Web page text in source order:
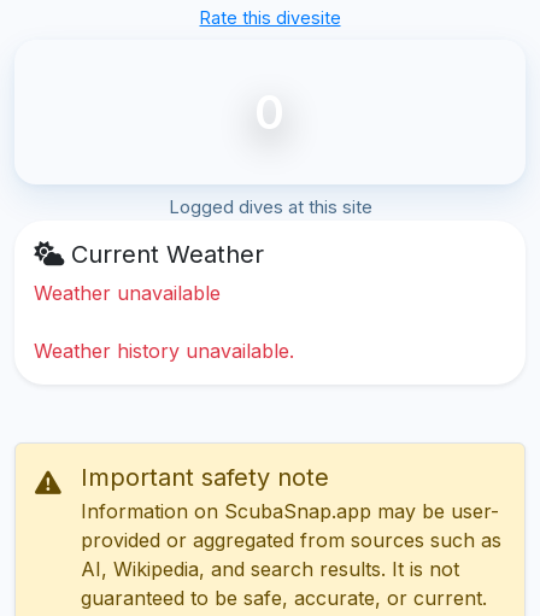
Rate this divesite
0
Logged dives at this site
Current Weather
Weather unavailable
Weather history unavailable.
Important safety note
Information on ScubaSnap.app may be user-
provided or aggregated from sources such as
AI, Wikipedia, and search results. It is not
guaranteed to be safe, accurate, or current.